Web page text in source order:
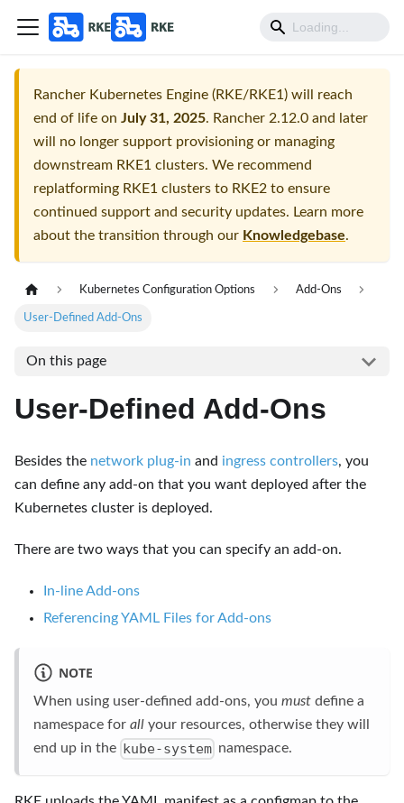
Rancher Kubernetes Engine (RKE/RKE1) will reach
end of life on July 31, 2025. Rancher 2.12.0 and later
will no longer support provisioning or managing
downstream RKE1 clusters. We recommend
replatforming RKE1 clusters to RKE2 to ensure
continued support and security updates. Learn more
about the transition through our Knowledgebase.
Kubernetes Configuration Options Add-Ons
User-Defined Add-Ons
On this page
User-Defined Add-Ons
Besides the network plug-in and ingress controllers, you
can define any add-on that you want deployed after the
Kubernetes cluster is deployed.
There are two ways that you can specify an add-on.
In-line Add-ons
Referencing YAML Files for Add-ons
NOTE
When using user-defined add-ons, you must define a
namespace for all your resources, otherwise they will
end up in the kube-system namespace.